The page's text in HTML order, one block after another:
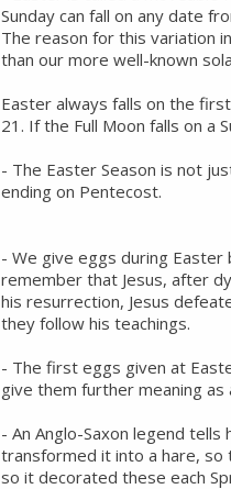
Sunday can fall on any date
The reason for this variation
than our more well-known
Easter always falls on the
21. If the Full Moon falls on a
- The Easter Season is not
ending on Pentecost.
- We give eggs during Easter
remember that Jesus, after
his resurrection, Jesus
they follow his teachings.
- The first eggs given at
give them further meaning as
- An Anglo-Saxon legend
transformed it into a hare, so
so it decorated these each